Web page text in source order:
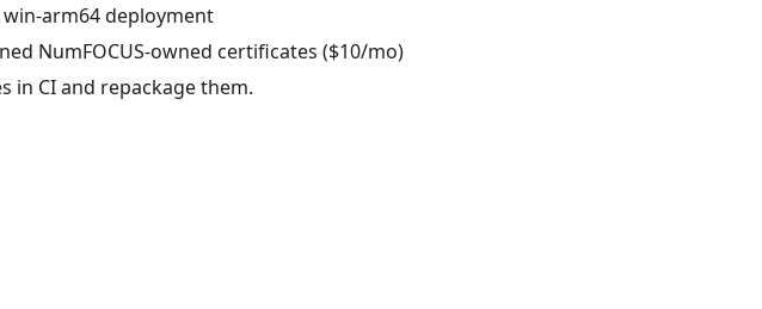
arm64 deployment
NumFOCUS-owned certificates ($10/mo)
in CI and repackage them.